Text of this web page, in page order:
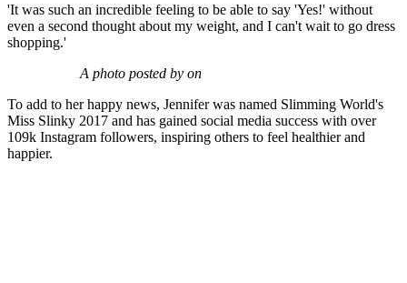
'It was such an incredible feeling to be able to say 'Yes!' without
even a second thought about my weight, and I can't wait to go dress
shopping.'
A photo posted by on
To add to her happy news, Jennifer was named Slimming World's
Miss Slinky 2017 and has gained social media success with over
109k Instagram followers, inspiring others to feel healthier and
happier.